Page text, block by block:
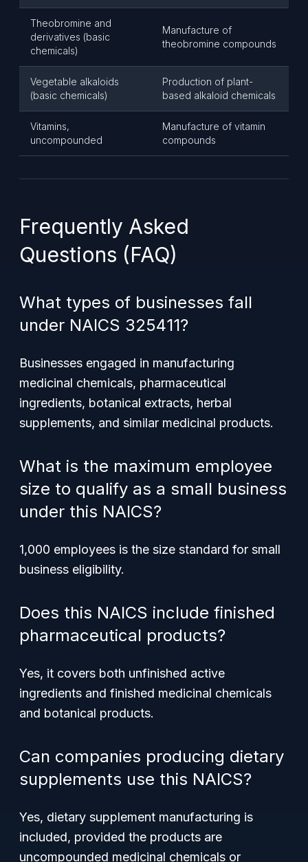
Theobromine and
derivatives (basic
chemicals)
Manufacture of
theobromine compounds
Vegetable alkaloids
(basic chemicals)
Production of plant-
based alkaloid chemicals
Vitamins,
uncompounded
Manufacture of vitamin
compounds
Frequently Asked
Questions (FAQ)
What types of businesses fall
under NAICS 325411?
Businesses engaged in manufacturing
medicinal chemicals, pharmaceutical
ingredients, botanical extracts, herbal
supplements, and similar medicinal products.
What is the maximum employee
size to qualify as a small business
under this NAICS?
1,000 employees is the size standard for small
business eligibility.
Does this NAICS include finished
pharmaceutical products?
Yes, it covers both unfinished active
ingredients and finished medicinal chemicals
and botanical products.
Can companies producing dietary
supplements use this NAICS?
Yes, dietary supplement manufacturing is
included, provided the products are
uncompounded medicinal chemicals or